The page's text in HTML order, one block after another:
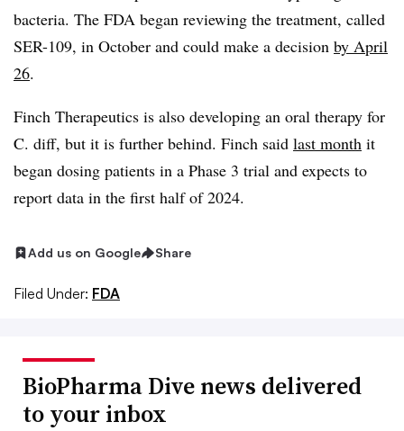
bacteria. The FDA began reviewing the treatment, called
SER-109, in October and could make a decision by April
26.
Finch Therapeutics is also developing an oral therapy for
C. diff, but it is further behind. Finch said last month it
began dosing patients in a Phase 3 trial and expects to
report data in the first half of 2024.
Add us on Google Share
Filed Under: FDA
BioPharma Dive news delivered
to your inbox